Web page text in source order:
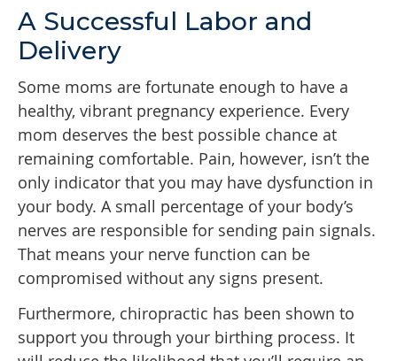
A Successful Labor and
Delivery
Some moms are fortunate enough to have a
healthy, vibrant pregnancy experience. Every
mom deserves the best possible chance at
remaining comfortable. Pain, however, isn’t the
only indicator that you may have dysfunction in
your body. A small percentage of your body’s
nerves are responsible for sending pain signals.
That means your nerve function can be
compromised without any signs present.
Furthermore, chiropractic has been shown to
support you through your birthing process. It